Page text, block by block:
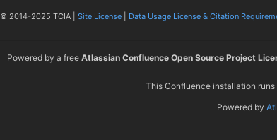
© 2014-2025 TCIA | Site License Data Usage License & Citation
Powered by a free Atlassian Confluence Open Source Project
This Confluence installation
Powered by